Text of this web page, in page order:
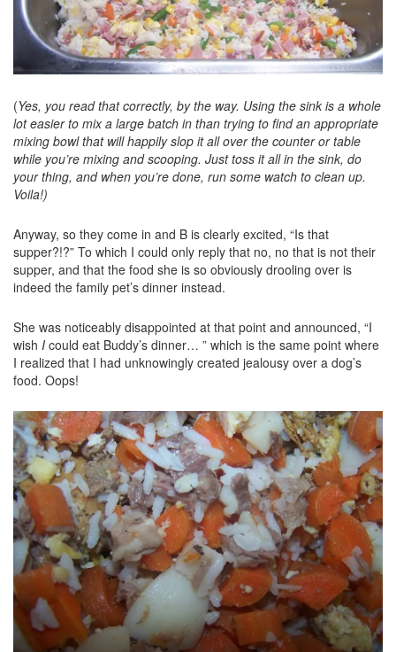
(Yes, you read that correctly, by the way. Using the sink is a whole
lot easier to mix a large batch in than trying to find an appropriate
mixing bowl that will happily slop it all over the counter or table
while you’re mixing and scooping. Just toss it all in the sink, do
your thing, and when you’re done, run some watch to clean up.
Voila!)
Anyway, so they come in and B is clearly excited, “Is that
supper?!?” To which I could only reply that no, no that is not their
supper, and that the food she is so obviously drooling over is
indeed the family pet’s dinner instead.
She was noticeably disappointed at that point and announced, “I
wish I could eat Buddy’s dinner… ” which is the same point where
I realized that I had unknowingly created jealousy over a dog’s
food. Oops!